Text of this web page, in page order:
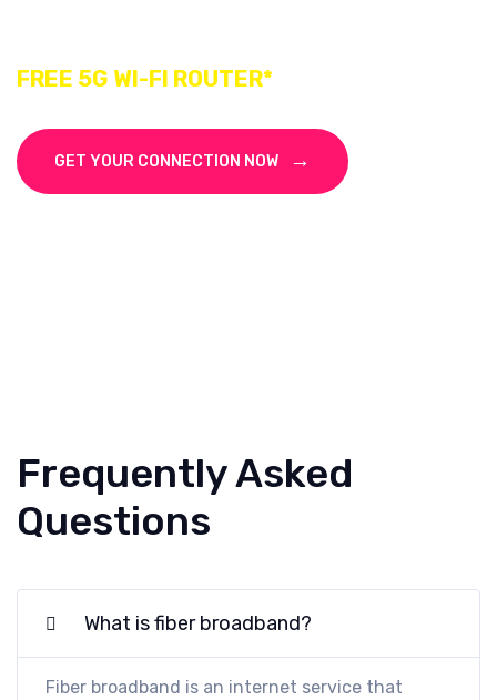
FREE 5G WI-FI ROUTER*
GET YOUR CONNECTION NOW
Frequently Asked
Questions
What is fiber broadband?
Fiber broadband is an internet service that